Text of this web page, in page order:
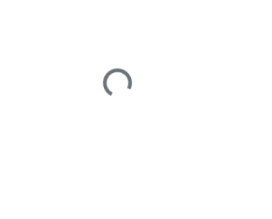
Loading...